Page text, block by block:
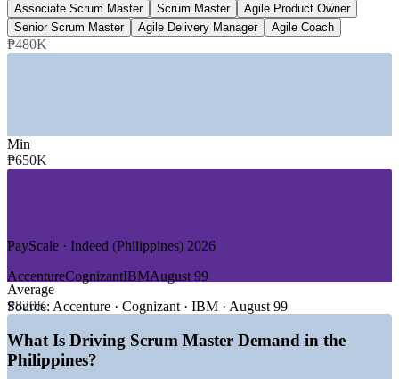
130+
Open Scrum Master roles listed
—IT-BPM and Global Capability Centres
—
—Telecommunications and Digital Services
GROWTH TRENDS
—
—GCCs centralising agile delivery in Manila, Cebu and
—Digital banking and fintech expansion driving agile teams
—AI adoption across roughly two thirds of IT-BPM firms
—Rapid cloud and DevOps growth rewarding iterative
Associate Scrum Master Scrum Master
Agile Product Owner
Senior Scrum Master
Agile Delivery Manager Agile Coach
₱480K
Min
₱650K
Average
₱820K
PayScale · Indeed (Philippines) 2026
AccentureCognizantIBMAugust 99
Source: Accenture · Cognizant · IBM · August 99
What Is Driving Scrum Master Demand in the
Philippines?